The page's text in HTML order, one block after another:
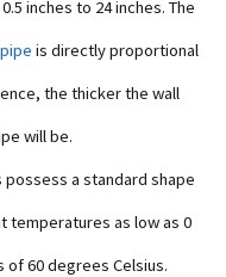
inches to 24 inches. The
is directly proportional
the thicker the wall
will be.
possess a standard shape
temperatures as low as 0
60 degrees Celsius.